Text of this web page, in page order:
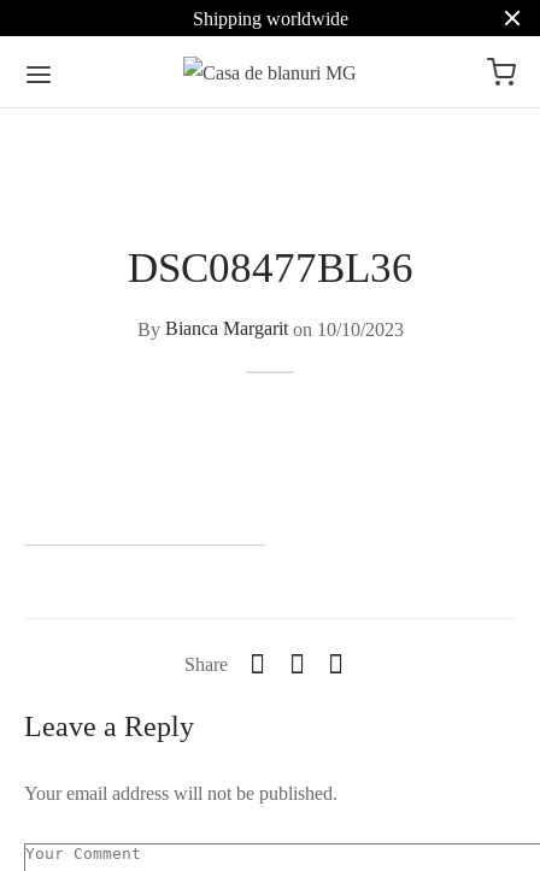
Shipping worldwide
DSC08477BL36
By Bianca Margariton 10/10/2023
Share
Leave a Reply
Your email address will not be published.